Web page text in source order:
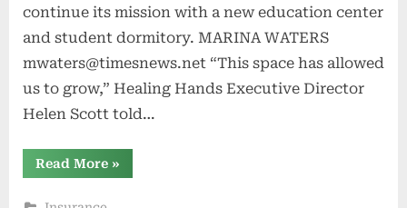
continue its mission with a new education center
and student dormitory. MARINA WATERS
mwaters@timesnews.net “This space has allowed
us to grow,” Healing Hands Executive Director
Helen Scott told…
Read More“Ready
to
»